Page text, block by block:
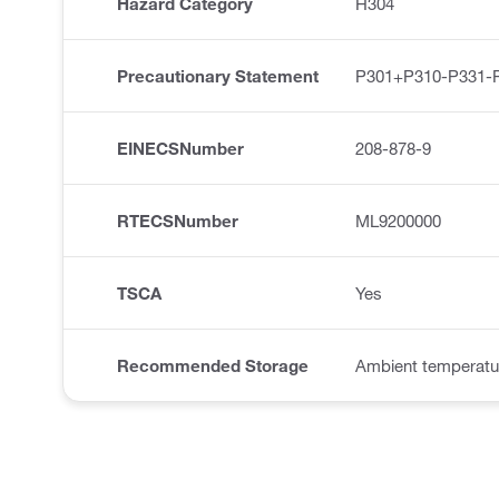
Precautionary Statement P301+P310-P331-
EINECSNumber 208-878-9
RTECSNumber ML9200000
TSCA Yes
Recommended Storage Ambient